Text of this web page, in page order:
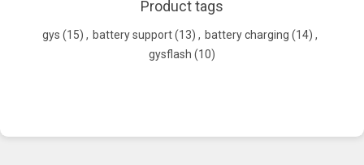
Product tags
gys (15) , battery support(13) , battery charging (14) ,
gysflash (10)